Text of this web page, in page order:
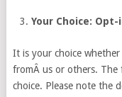
Your Choice:
It is your choice whether
fromÂ us or others. The
choice. Please note the